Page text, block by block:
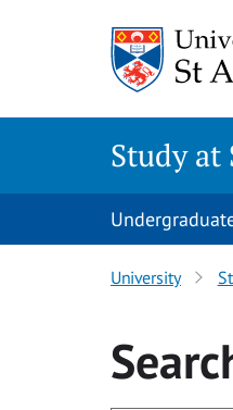
Study at
University